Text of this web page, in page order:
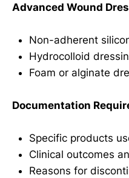
Advanced Wound
Non-adherent
Hydrocolloid
Foam or alginate
Documentation
Specific products
Clinical outcomes
Reasons for